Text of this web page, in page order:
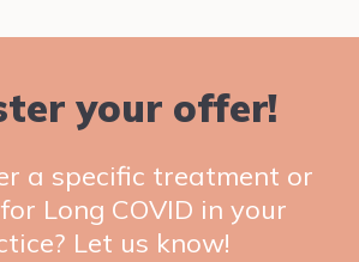
your offer!
a specific treatment or
Long COVID in your
Let us know!